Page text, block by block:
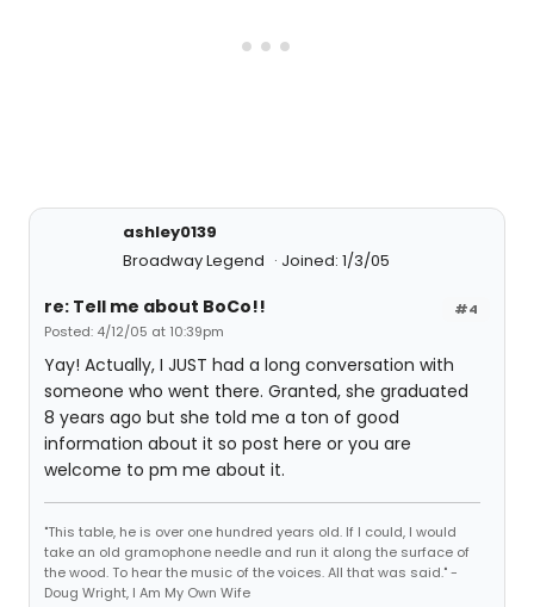
ashley0139
Broadway Legend
Joined: 1/3/05
#4
re: Tell me about BoCo!!
Posted: 4/12/05 at 10:39pm
Yay! Actually, I JUST had a long conversation with
someone who went there. Granted, she graduated
8 years ago but she told me a ton of good
information about it so post here or you are
welcome to pm me about it.
"This table, he is over one hundred years old. If I could, I would
take an old gramophone needle and run it along the surface of
the wood. To hear the music of the voices. All that was said." -
Doug Wright, I Am My Own Wife